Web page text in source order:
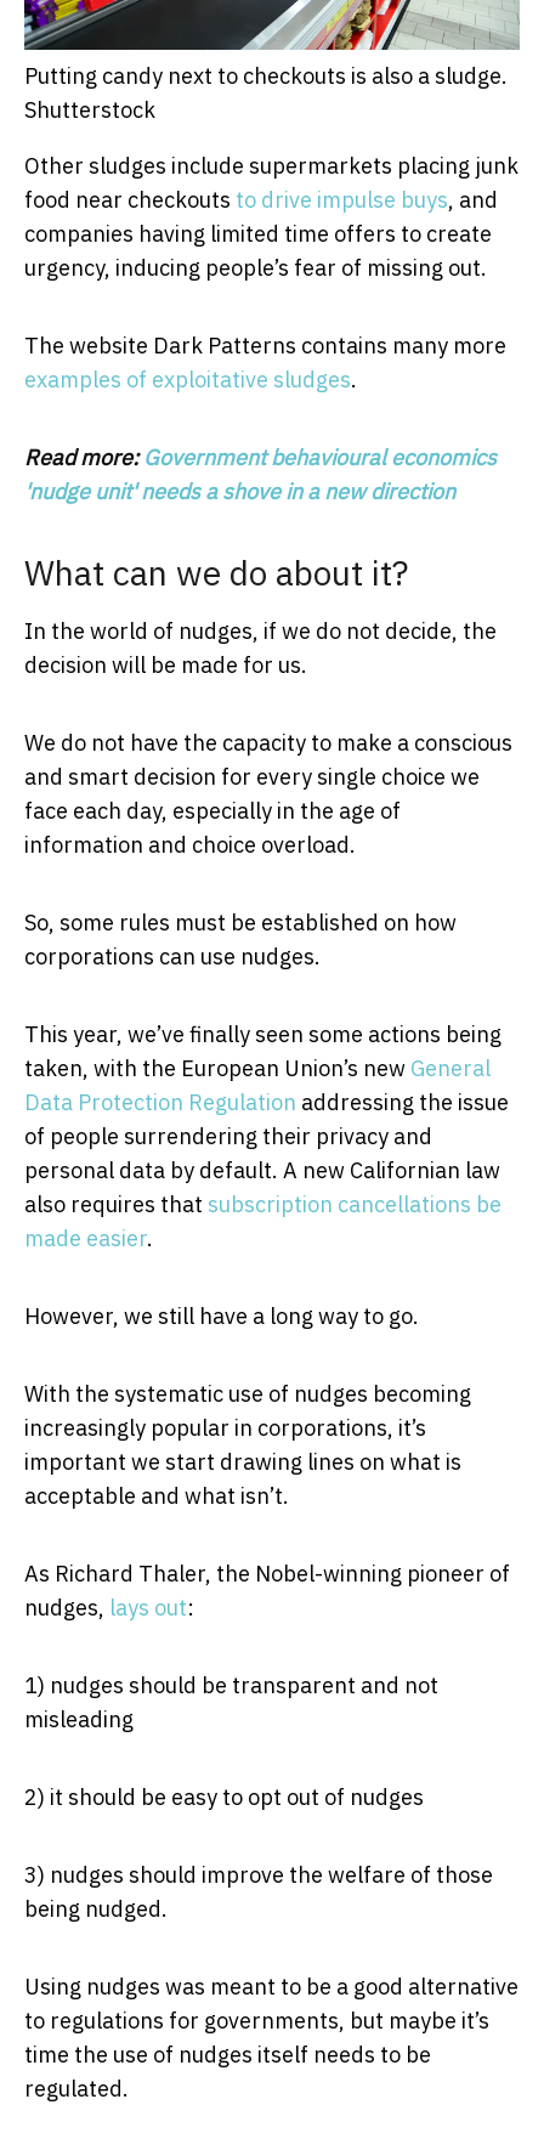
Putting candy next to checkouts is also a sludge.
Shutterstock
Other sludges include supermarkets placing junk
food near checkouts to drive impulse buys, and
companies having limited time offers to create
urgency, inducing people’s fear of missing out.
The website Dark Patterns contains many more
examples of exploitative sludges.
Read more:Government behavioural economics
'nudge unit' needs a shove in a new direction
What can we do about it?
In the world of nudges, if we do not decide, the
decision will be made for us.
We do not have the capacity to make a conscious
and smart decision for every single choice we
face each day, especially in the age of
information and choice overload.
So, some rules must be established on how
corporations can use nudges.
This year, we’ve finally seen some actions being
taken, with the European Union’s new General
Data Protection Regulation addressing the issue
of people surrendering their privacy and
personal data by default. A new Californian law
also requires that subscription cancellations be
made easier.
However, we still have a long way to go.
With the systematic use of nudges becoming
increasingly popular in corporations, it’s
important we start drawing lines on what is
acceptable and what isn’t.
As Richard Thaler, the Nobel-winning pioneer of
nudges, lays out:
1) nudges should be transparent and not
misleading
2) it should be easy to opt out of nudges
3) nudges should improve the welfare of those
being nudged.
Using nudges was meant to be a good alternative
to regulations for governments, but maybe it’s
time the use of nudges itself needs to be
regulated.